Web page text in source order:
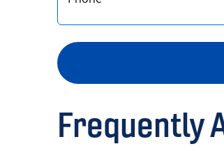
Frequently